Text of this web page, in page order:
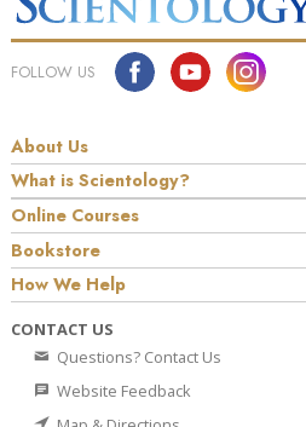
FOLLOW US
About Us
What is Scientology?
Online Courses
Bookstore
How We Help
CONTACT US
Questions? Contact Us
Website Feedback